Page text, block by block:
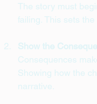
The story must
failing. This sets
Show the
Consequences
Showing how the
narrative.